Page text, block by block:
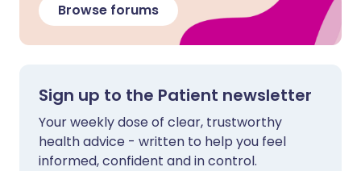
Browse forums
Sign up to the Patient newsletter
Your weekly dose of clear, trustworthy
health advice - written to help you feel
informed, confident and in control.